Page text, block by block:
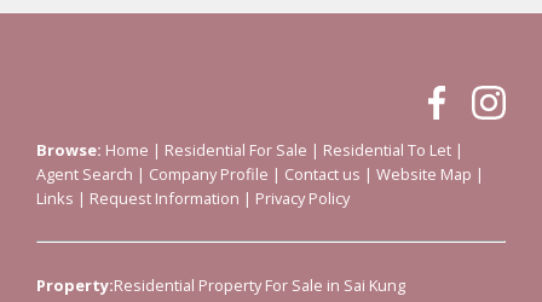
Browse: Home | Residential For Sale | Residential To Let |
Agent Search | Company Profile | Contact us | Website Map |
Links | Request Information | Privacy Policy
Property:Residential Property For Sale in Sai Kung